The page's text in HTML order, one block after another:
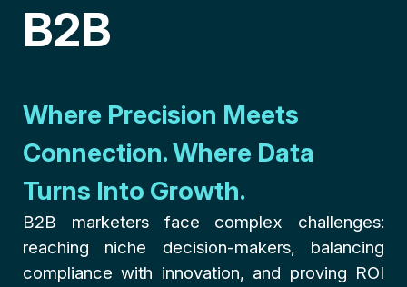
B2B
Where Precision Meets
Connection. Where Data
Turns Into Growth.
B2B marketers face complex challenges:
reaching niche decision-makers, balancing
compliance with innovation, and proving ROI